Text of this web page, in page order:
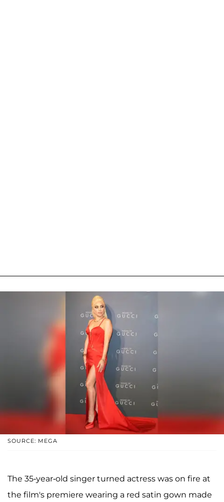
SOURCE: MEGA
The 35-year-old singer turned actress was on fire at
the film's premiere wearing a red satin gown made